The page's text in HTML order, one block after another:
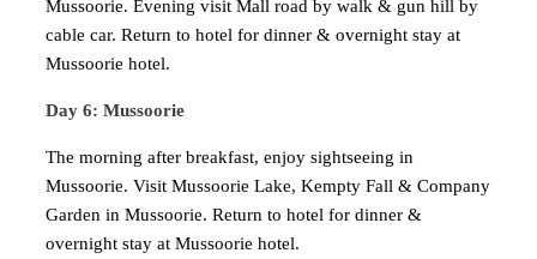
Mussoorie. Evening visit Mall road by walk & gun hill by
cable car. Return to hotel for dinner & overnight stay at
Mussoorie hotel.
Day 6: Mussoorie
The morning after breakfast, enjoy sightseeing in
Mussoorie. Visit Mussoorie Lake, Kempty Fall & Company
Garden in Mussoorie. Return to hotel for dinner &
overnight stay at Mussoorie hotel.